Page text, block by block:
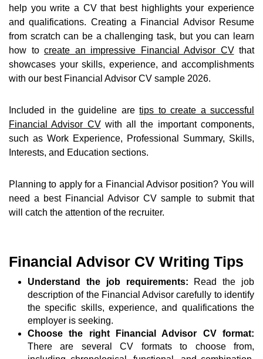
help you write a CV that best highlights your experience
and qualifications. Creating a Financial Advisor Resume
from scratch can be a challenging task, but you can learn
how to create an impressive Financial Advisor CVthat
showcases your skills, experience, and accomplishments
with our best Financial Advisor CV sample 2026.
Included in the guideline aretips to create a successful
Financial Advisor CVwith all the important components,
such as Work Experience, Professional Summary, Skills,
Interests, and Education sections.
Planning to apply for a Financial Advisor position? You will
need a best Financial Advisor CV sample to submit that
will catch the attention of the recruiter.
Financial Advisor CV Writing Tips
Understand the job requirements: Read the job
description of the Financial Advisor carefully to identify
the specific skills, experience, and qualifications the
employer is seeking.
Choose the right Financial Advisor CV format:
There are several CV formats to choose from,